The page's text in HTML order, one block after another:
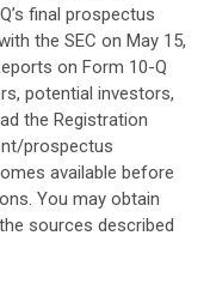
final prospectus
the SEC on May 15,
on Form 10-Q
potential investors,
the Registration
prospectus
available before
You may obtain
sources described